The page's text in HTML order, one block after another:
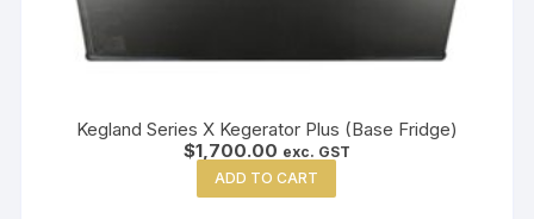
Kegland Series X Kegerator Plus (Base Fridge)
$1,700.00 exc. GST
ADD TO CART